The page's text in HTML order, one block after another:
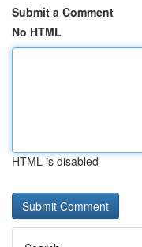
Submit a Comment
No HTML
HTML is disabled